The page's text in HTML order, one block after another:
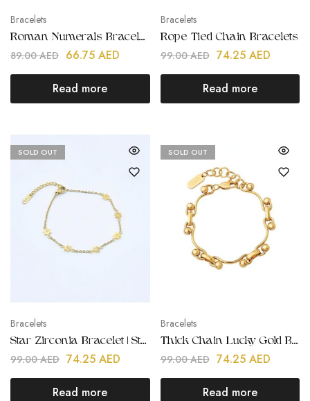
Bracelets
Roman Numerals Bracelets
89.00AED 66.75 AED
Read more
Bracelets
Rope Tied Chain Bracelets
99.00AED 74.25 AED
Read more
SOLD OUT
Bracelets
Star Zirconia Bracelet | Stainless Steel | Gold Plated
99.00AED 74.25 AED
Read more
SOLD OUT
Bracelets
Thick Chain Lucky Gold Bracelet | Stainless Steel | Gold Plated
99.00AED 74.25 AED
Read more